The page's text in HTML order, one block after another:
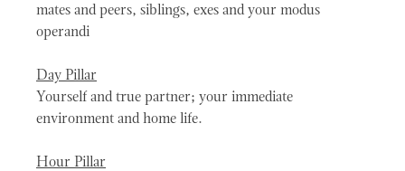
mates and peers, siblings, exes and your modus
operandi
Day Pillar
Yourself and true partner; your immediate
environment and home life.
Hour Pillar